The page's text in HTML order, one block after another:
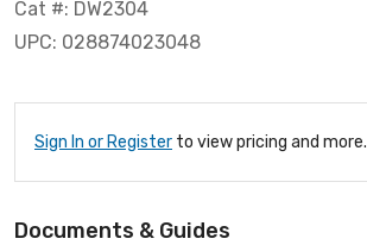
Cat #: DW2304
UPC: 028874023048
Sign In or Register to view pricing and more.
Documents & Guides